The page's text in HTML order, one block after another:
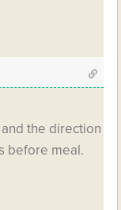
and the direction
before meal.